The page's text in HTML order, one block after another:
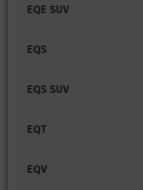
EQE SUV
EQS
EQS SUV
EQT
EQV